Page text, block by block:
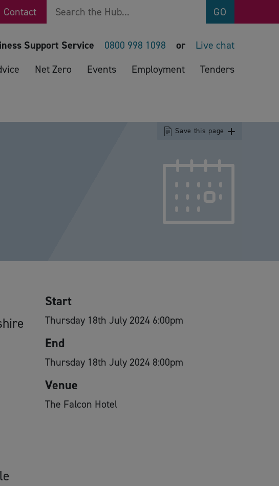
Contact Search GO
Support Service 0800 998 1098 or
Live chat
Net Zero Events Employment Tenders
Save this page
Start
Thursday 18th July 2024 6:00pm
End
Thursday 18th July 2024 8:00pm
Venue
The Falcon Hotel